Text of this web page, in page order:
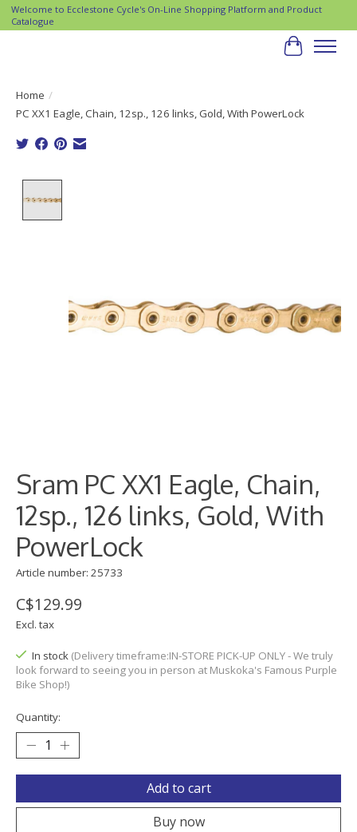
Welcome to Ecclestone Cycle's On-Line Shopping Platform and Product
Catalogue
Cart
Home /
PC XX1 Eagle, Chain, 12sp., 126 links, Gold, With PowerLock
Sram PC XX1 Eagle, Chain,
12sp., 126 links, Gold, With
PowerLock
Article number: 25733
C$129.99
Excl. tax
In stock (Delivery timeframe:IN-STORE PICK-UP ONLY - We truly
look forward to seeing you in person at Muskoka's Famous Purple
Bike Shop!)
Quantity:
Add to cart
Buy now